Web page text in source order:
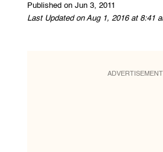
Published on Jun 3, 2011
Last Updated on Aug 1, 2016 at 8:41
ADVERTISEMENT